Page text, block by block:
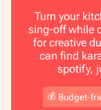
Turn your
sing-off while
for creative
can find
spotify,
💰 Budget-